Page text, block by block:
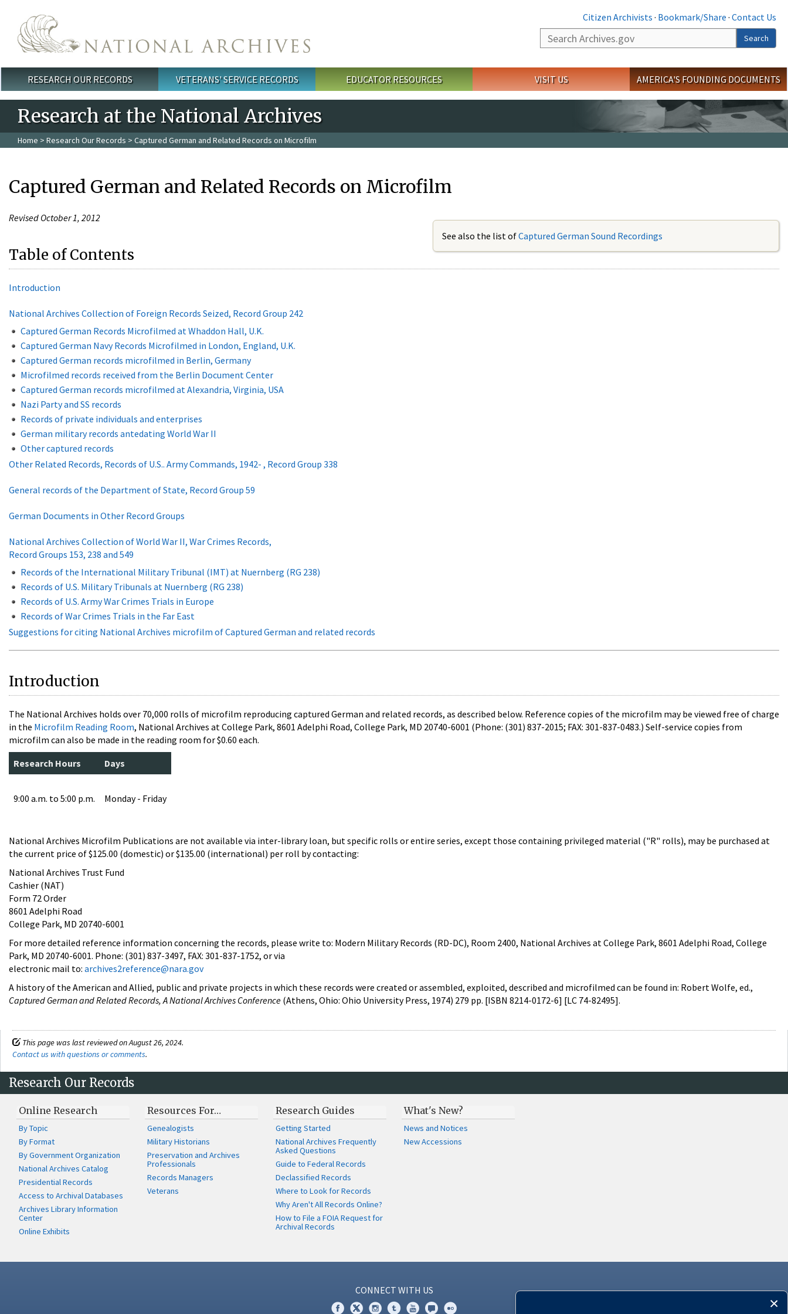
Citizen Archivists · Bookmark/Share · Contact Us
Search
Search
Main menu
RESEARCH OUR RECORDS VETERANS' SERVICE RECORDS EDUCATOR RESOURCES VISIT US AMERICA'S FOUNDING DOCUMENTS
Research at the National Archives
Home > Research Our Records > Captured German and Related Records on Microfilm
Captured German and Related Records on Microfilm
See also the list ofCaptured German Sound Recordings
Revised October 1, 2012
Table of Contents
Introduction
National Archives Collection of Foreign Records Seized, Record Group 242
Captured German Records Microfilmed at Whaddon Hall, U.K.
Captured German Navy Records Microfilmed in London, England, U.K.
Captured German records microfilmed in Berlin, Germany
Microfilmed records received from the Berlin Document Center
Captured German records microfilmed at Alexandria, Virginia, USA
Nazi Party and SS records
Records of private individuals and enterprises
German military records antedating World War II
Other captured records
Other Related Records, Records of U.S.. Army Commands, 1942- , Record Group 338
General records of the Department of State, Record Group 59
German Documents in Other Record Groups
National Archives Collection of World War II, War Crimes Records,
Record Groups 153, 238 and 549
Records of the International Military Tribunal (IMT) at Nuernberg (RG 238)
Records of U.S. Military Tribunals at Nuernberg (RG 238)
Records of U.S. Army War Crimes Trials in Europe
Records of War Crimes Trials in the Far East
Suggestions for citing National Archives microfilm of Captured German and related records
Introduction
The National Archives holds over 70,000 rolls of microfilm reproducing captured German and related records, as described below. Reference copies of the microfilm may be viewed free of charge
in the Microfilm Reading Room, National Archives at College Park, 8601 Adelphi Road, College Park, MD 20740-6001 (Phone: (301) 837-2015; FAX: 301-837-0483.) Self-service copies from
microfilm can also be made in the reading room for $0.60 each.
Research Hours
Days
9:00 a.m. to 5:00 p.m. Monday - Friday
National Archives Microfilm Publications are not available via inter-library loan, but specific rolls or entire series, except those containing privileged material ("R" rolls), may be purchased at
the current price of $125.00 (domestic) or $135.00 (international) per roll by contacting:
National Archives Trust Fund
Cashier (NAT)
Form 72 Order
8601 Adelphi Road
College Park, MD 20740-6001
For more detailed reference information concerning the records, please write to: Modern Military Records (RD-DC), Room 2400, National Archives at College Park, 8601 Adelphi Road, College
Park, MD 20740-6001. Phone: (301) 837-3497, FAX: 301-837-1752, or via
electronic mail to: archives2reference@nara.gov
A history of the American and Allied, public and private projects in which these records were created or assembled, exploited, described and microfilmed can be found in: Robert Wolfe, ed.,
Captured German and Related Records, A National Archives Conference (Athens, Ohio: Ohio University Press, 1974) 279 pp. [ISBN 8214-0172-6] [LC 74-82495].
This page was last reviewed on August 26, 2024.
Contact us with questions or comments.
Research Our Records
Online Research
By Topic
By Format
By Government Organization
National Archives Catalog
Presidential Records
Access to Archival Databases
Archives Library Information
Center
Online Exhibits
Resources For…
Genealogists
Military Historians
Preservation and Archives
Professionals
Records Managers
Veterans
Research Guides
Getting Started
National Archives Frequently
Asked Questions
Guide to Federal Records
Declassified Records
Where to Look for Records
Why Aren't All Records Online?
How to File a FOIA Request for
Archival Records
What's New?
News and Notices
New Accessions
CONNECT WITH US